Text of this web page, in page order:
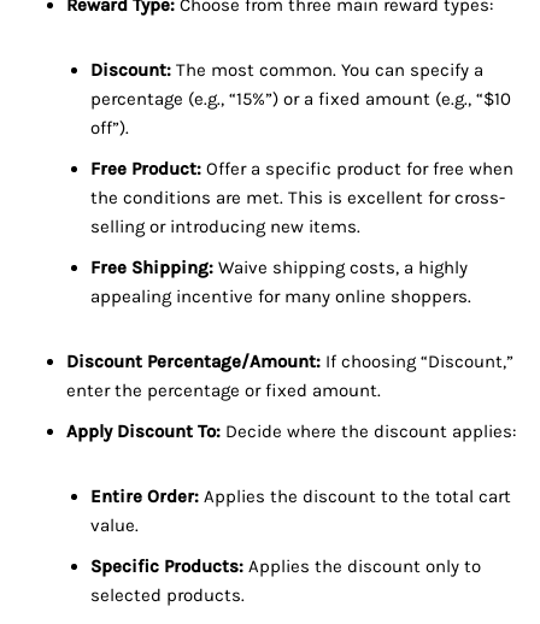
Reward Type: Choose from three main reward types:
Discount: The most common. You can specify a
percentage (e.g., “15%”) or a fixed amount (e.g., “$10
off”).
Free Product: Offer a specific product for free when
the conditions are met. This is excellent for cross-
selling or introducing new items.
Free Shipping: Waive shipping costs, a highly
appealing incentive for many online shoppers.
Discount Percentage/Amount: If choosing “Discount,”
enter the percentage or fixed amount.
Apply Discount To: Decide where the discount applies:
Entire Order: Applies the discount to the total cart
value.
Specific Products: Applies the discount only to
selected products.